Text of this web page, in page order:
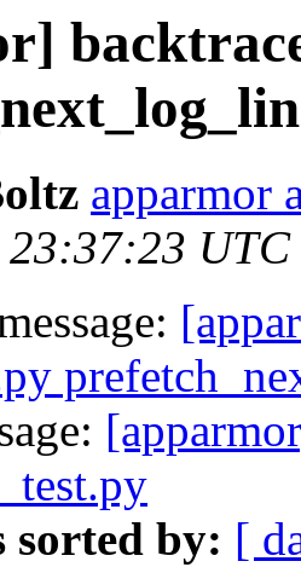
apparmor
23:37:23
sorted by: [